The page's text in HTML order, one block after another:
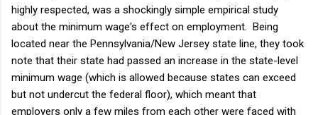
highly respected, was a shockingly simple empirical study
about the minimum wage's effect on employment. Being
located near the Pennsylvania/New Jersey state line, they took
note that their state had passed an increase in the state-level
minimum wage (which is allowed because states can exceed
but not undercut the federal floor), which meant that
employers only a few miles from each other were faced with